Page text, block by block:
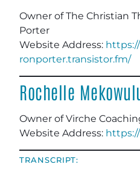
Owner of The Christian
Porter
Website Address:
ronporter.transistor.fm/
Rochelle
Owner of Virche
Website Address:
TRANSCRIPT: